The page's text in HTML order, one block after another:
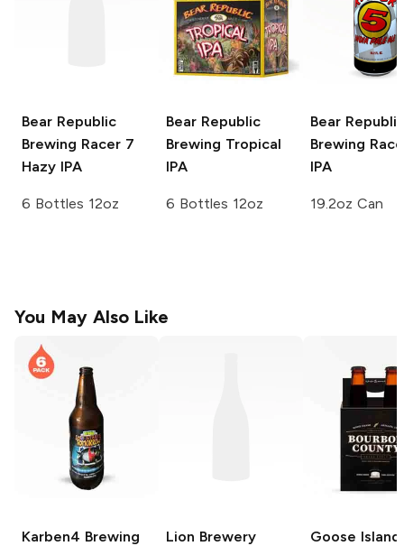
Bear Republic
Brewing Racer 7
Hazy IPA
6 Bottles 12oz
Bear Republic
Brewing Tropical
IPA
6 Bottles 12oz
Bear Republic
Brewing
IPA
19.2oz Can
You May Also Like
Karben4 Brewing
Lion Brewery
Goose Island